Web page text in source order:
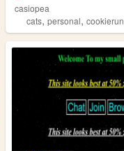
casiopea
cats,personal,cookierun